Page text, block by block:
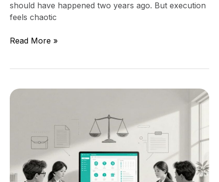
should have happened two years ago. But execution
feels chaotic
Read More »
Legal
Software
Justice-
Focused